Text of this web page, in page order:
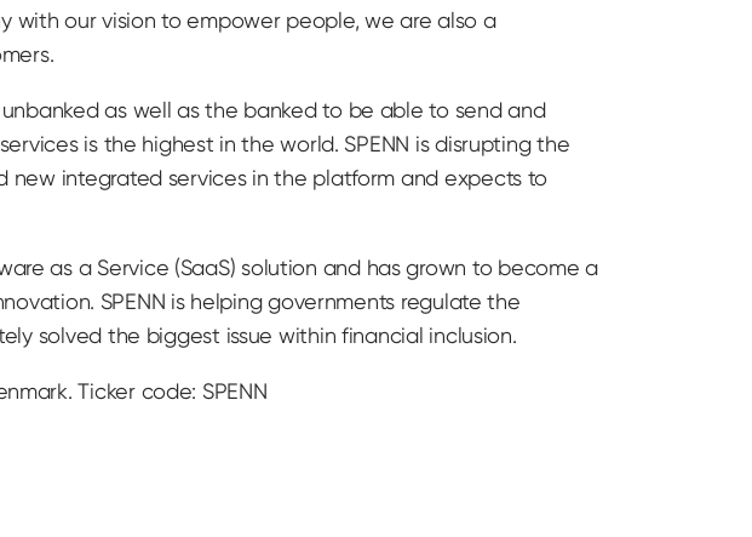
with our vision to empower people, we are also a
as well as the banked to be able to send and
is the highest in the world. SPENN is disrupting the
new integrated services in the platform and expects to
as a Service (SaaS) solution and has grown to become a
SPENN is helping governments regulate the
solved the biggest issue within financial inclusion.
Ticker code: SPENN